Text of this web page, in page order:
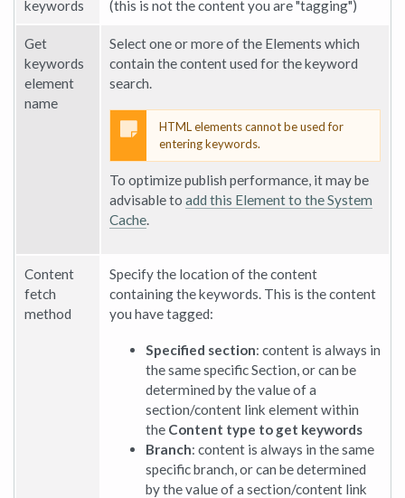
keywords
(this is not the content you are "tagging")
Get
keywords
element
name
Select one or more of the Elements which
contain the content used for the keyword
search.
HTML elements cannot be used for
entering keywords.
To optimize publish performance, it may be
advisable to add this Element to the System
Cache.
Content
fetch
method
Specify the location of the content
containing the keywords. This is the content
you have tagged:
Specified section: content is always in
the same specific Section, or can be
determined by the value of a
section/content link element within
the Content type to get keywords
Branch: content is always in the same
specific branch, or can be determined
by the value of a section/content link